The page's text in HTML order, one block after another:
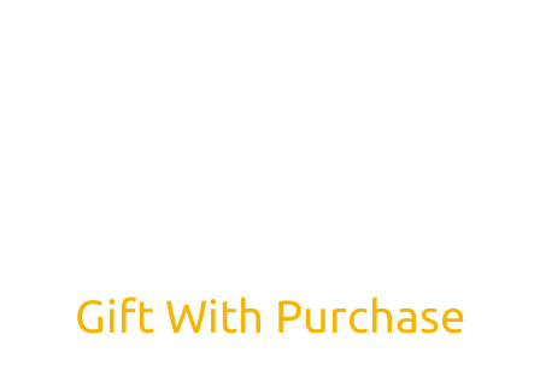
Gift With Purchase